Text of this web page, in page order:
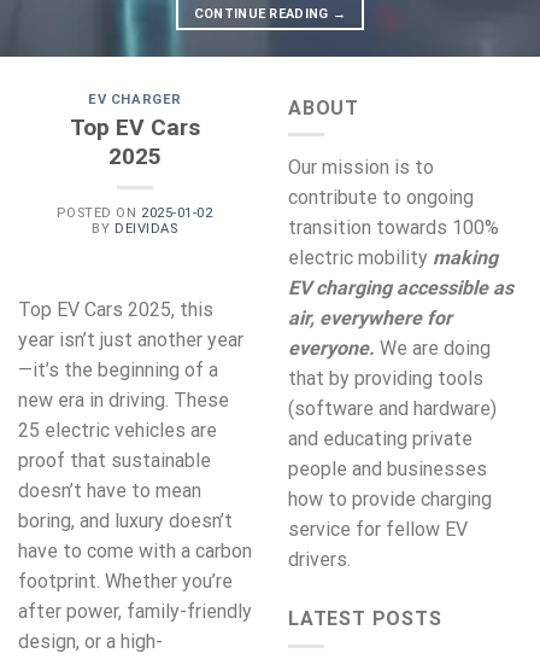
CONTINUE READING →
EV CHARGER
Top EV Cars
2025
POSTED ON 2025-01-02
BY DEIVIDAS
Top EV Cars 2025, this
year isn’t just another year
—it’s the beginning of a
new era in driving. These
25 electric vehicles are
proof that sustainable
doesn’t have to mean
boring, and luxury doesn’t
have to come with a carbon
footprint. Whether you’re
after power, family-friendly
design, or a high-
ABOUT
Our mission is to
contribute to ongoing
transition towards 100%
electric mobility making
EV charging accessible as
air, everywhere for
everyone. We are doing
that by providing tools
(software and hardware)
and educating private
people and businesses
how to provide charging
service for fellow EV
drivers.
LATEST POSTS